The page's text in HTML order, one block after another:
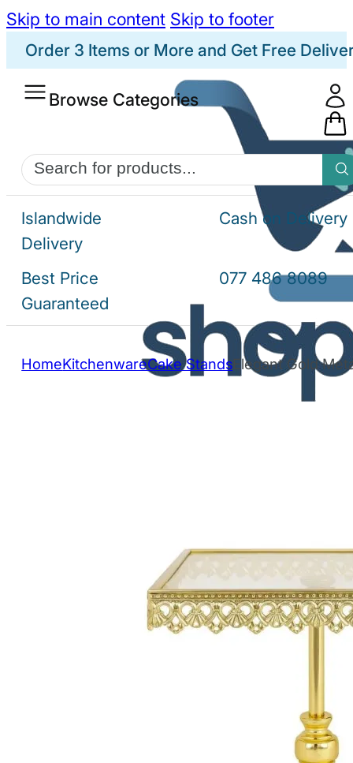
Skip to main content Skip to footer
Order 3 Items or More and Get Free
Products
search
Browse Categories
Islandwide
Delivery
Cash on Delivery
Best Price
Guaranteed
077 486 8089
HomeKitchenwareCake StandsElegant Gold